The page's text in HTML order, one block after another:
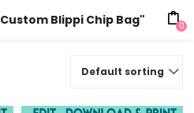
Blippi Chip Bag" 0
Default sorting